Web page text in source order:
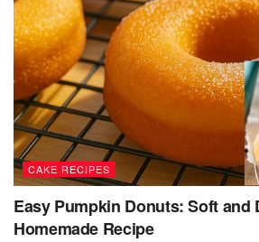
CAKE RECIPES
Easy Pumpkin Donuts: Soft and
Homemade Recipe